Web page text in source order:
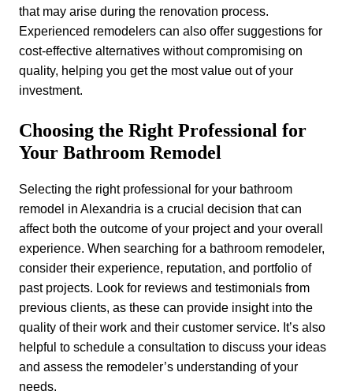
that may arise during the renovation process.
Experienced remodelers can also offer suggestions for
cost-effective alternatives without compromising on
quality, helping you get the most value out of your
investment.
Choosing the Right Professional for
Your Bathroom Remodel
Selecting the right professional for your bathroom
remodel in Alexandria is a crucial decision that can
affect both the outcome of your project and your overall
experience. When searching for a bathroom remodeler,
consider their experience, reputation, and portfolio of
past projects. Look for reviews and testimonials from
previous clients, as these can provide insight into the
quality of their work and their customer service. It’s also
helpful to schedule a consultation to discuss your ideas
and assess the remodeler’s understanding of your
needs.